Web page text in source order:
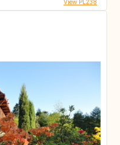
View PL238